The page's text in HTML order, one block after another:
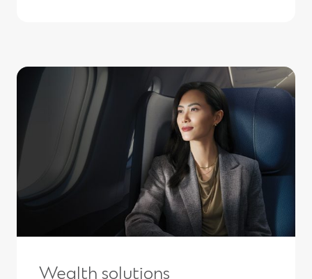
Wealth solutions